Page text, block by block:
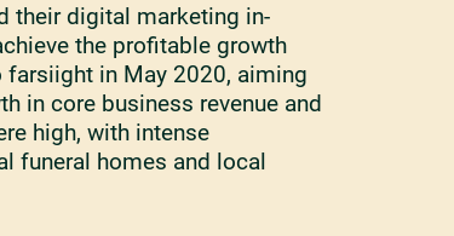
their digital marketing in-
the profitable growth
farsiight in May 2020, aiming
in core business revenue and
high, with intense
funeral homes and local